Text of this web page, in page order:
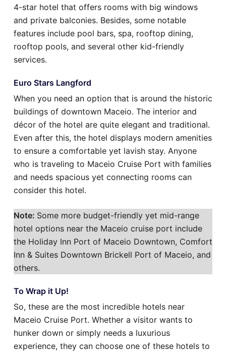
4-star hotel that offers rooms with big windows
and private balconies. Besides, some notable
features include pool bars, spa, rooftop dining,
rooftop pools, and several other kid-friendly
services.
Euro Stars Langford
When you need an option that is around the historic
buildings of downtown Maceio. The interior and
décor of the hotel are quite elegant and traditional.
Even after this, the hotel displays modern amenities
to ensure a comfortable yet lavish stay. Anyone
who is traveling to Maceio Cruise Port with families
and needs spacious yet connecting rooms can
consider this hotel.
Note: Some more budget-friendly yet mid-range
hotel options near the Maceio cruise port include
the Holiday Inn Port of Maceio Downtown, Comfort
Inn & Suites Downtown Brickell Port of Maceio, and
others.
To Wrap it Up!
So, these are the most incredible hotels near
Maceio Cruise Port. Whether a visitor wants to
hunker down or simply needs a luxurious
experience, they can choose one of these hotels to